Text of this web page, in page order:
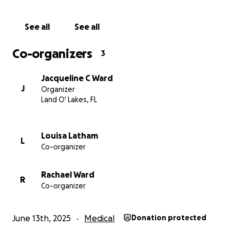
desperately needs. Any amount no matter how
to Wardy, who has been suffering in silence about
Thanking you sincerely for donating, sharing, and
chance to smile in confidence again.
See all See all
Co-organizers 3
J
Jacqueline C Ward
Organizer
Land O' Lakes, FL
L
Louisa Latham
Co-organizer
R
Rachael Ward
Co-organizer
June 13th, 2025 Medical Donation protected